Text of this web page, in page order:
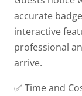
accurate
interactive
professional
arrive.
✅ Time and